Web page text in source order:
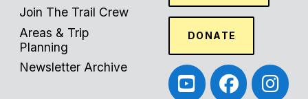
Join The Trail Crew
Areas & Trip
Planning
Newsletter Archive
DONATE